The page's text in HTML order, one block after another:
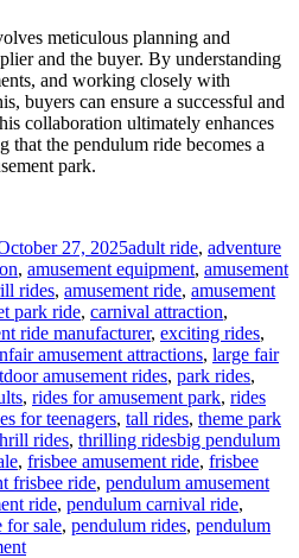
meticulous planning and
and the buyer. By understanding
and working closely with
buyers can ensure a successful and
collaboration ultimately enhances
that the pendulum ride becomes a
park.
27, 2025adult ride, adventure
, amusement equipment, amusement
rides, amusement ride, amusement
park ride, carnival attraction,
ride manufacturer, exciting rides,
amusement attractions, large fair
amusement rides, park rides,
, rides for amusement park, rides
for teenagers, tall rides, theme park
rides, thrilling ridesTags
big pendulum
, frisbee amusement ride, frisbee
frisbee ride, pendulum amusement
ride, pendulum carnival ride,
for sale, pendulum rides, pendulum
on